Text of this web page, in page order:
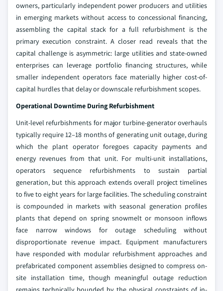
owners, particularly independent power producers and utilities
in emerging markets without access to concessional financing,
assembling the capital stack for a full refurbishment is the
primary execution constraint. A closer read reveals that the
capital challenge is asymmetric: large utilities and state-owned
enterprises can leverage portfolio financing structures, while
smaller independent operators face materially higher cost-of-
capital hurdles that delay or downscale refurbishment scopes.
Operational Downtime During Refurbishment
Unit-level refurbishments for major turbine-generator overhauls
typically require 12–18 months of generating unit outage, during
which the plant operator foregoes capacity payments and
energy revenues from that unit. For multi-unit installations,
operators sequence refurbishments to sustain partial
generation, but this approach extends overall project timelines
to five to eight years for large facilities. The scheduling constraint
is compounded in markets with seasonal generation profiles
plants that depend on spring snowmelt or monsoon inflows
face narrow windows for outage scheduling without
disproportionate revenue impact. Equipment manufacturers
have responded with modular refurbishment approaches and
prefabricated component assemblies designed to compress on-
site installation time, though meaningful outage reduction